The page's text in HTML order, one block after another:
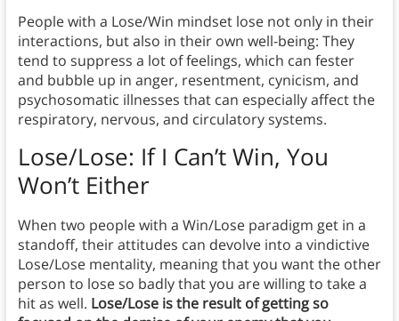
People with a Lose/Win mindset lose not only in their
interactions, but also in their own well-being: They
tend to suppress a lot of feelings, which can fester
and bubble up in anger, resentment, cynicism, and
psychosomatic illnesses that can especially affect the
respiratory, nervous, and circulatory systems.
Lose/Lose: If I Can’t Win, You
Won’t Either
When two people with a Win/Lose paradigm get in a
standoff, their attitudes can devolve into a vindictive
Lose/Lose mentality, meaning that you want the other
person to lose so badly that you are willing to take a
hit as well. Lose/Lose is the result of getting so